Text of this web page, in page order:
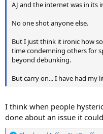
AJ and the internet was in its
No one shot anyone else.
But I just think it ironic how
time condemning others for
beyond debunking.
But carry on... I have had my
I think when people
done about an issue it